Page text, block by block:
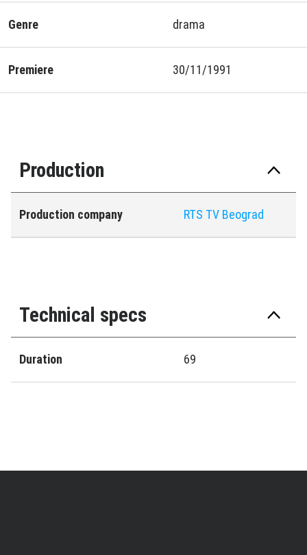
Genre drama
Premiere 30/11/1991
Production
Production company RTS TV Beograd
Technical specs
Duration 69